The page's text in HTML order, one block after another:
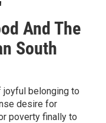
And The
South
joyful belonging to
desire for
poverty finally to